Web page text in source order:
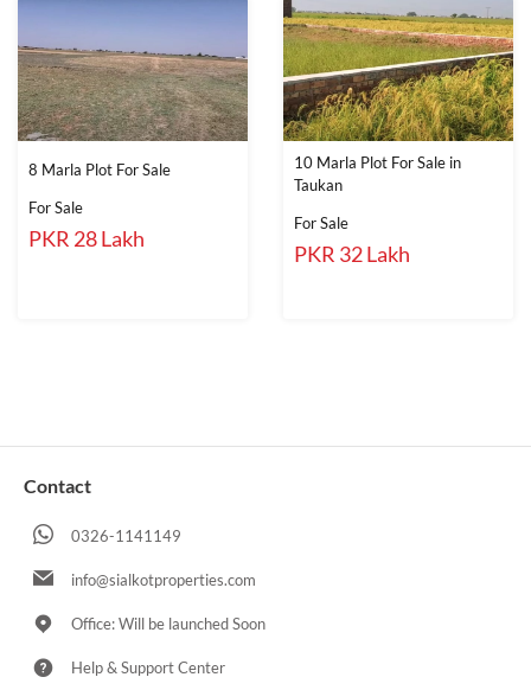
8 Marla Plot For Sale
For Sale
PKR 28 Lakh
10 Marla Plot For Sale in
Taukan
For Sale
PKR 32 Lakh
Contact
0326-1141149
info@sialkotproperties.com
Office: Will be launched Soon
Help & Support Center